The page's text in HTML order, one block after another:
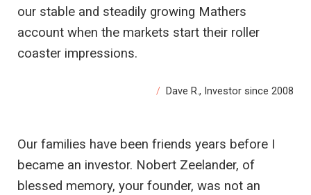
our stable and steadily growing Mathers
account when the markets start their roller
coaster impressions.
Dave R., Investor since 2008
Our families have been friends years before I
became an investor. Nobert Zeelander, of
blessed memory, your founder, was not an